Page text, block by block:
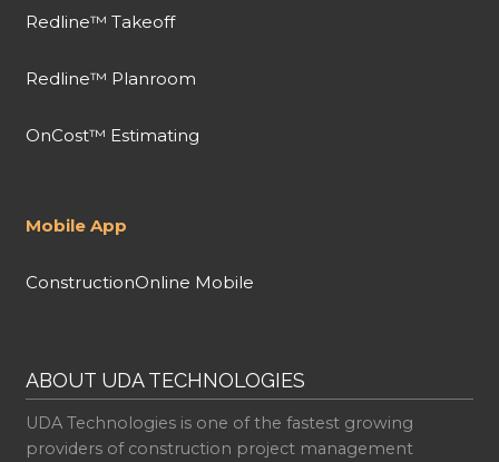
Redline™ Takeoff
Redline™ Planroom
OnCost™ Estimating
Mobile App
ConstructionOnline Mobile
ABOUT UDA TECHNOLOGIES
UDA Technologies is one of the fastest growing
providers of construction project management